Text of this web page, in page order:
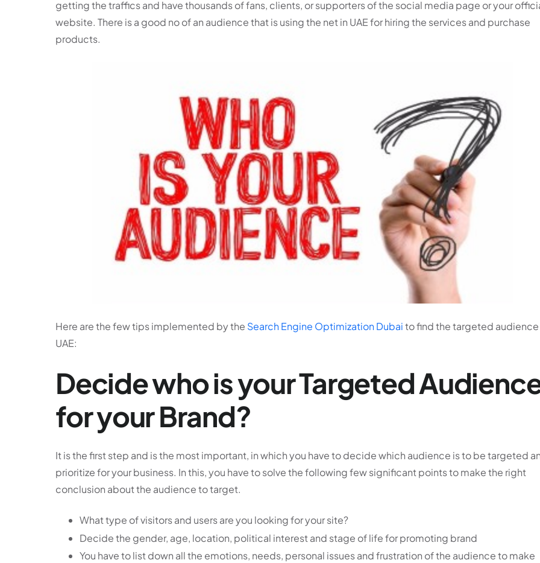
getting the traffics and have thousands of fans, clients, or supporters of the social media page or your
website. There is a good no of an audience that is using the net in UAE for hiring the services and purchase
products.
Here are the few tips implemented by the Search Engine Optimization Dubaito find the targeted audience
UAE:
Decide who is your Targeted
for your Brand?
It is the first step and is the most important, in which you have to decide which audience is to be targeted
prioritize for your business. In this, you have to solve the following few significant points to make the right
conclusion about the audience to target.
What type of visitors and users are you looking for your site?
Decide the gender, age, location, political interest and stage of life for promoting brand
You have to list down all the emotions, needs, personal issues and frustration of the audience to make